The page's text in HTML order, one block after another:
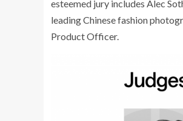
esteemed jury includes Alec
leading Chinese fashion
Product Officer.